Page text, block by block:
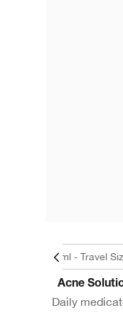
1.7oz / 50ml - Travel
Acne
Daily